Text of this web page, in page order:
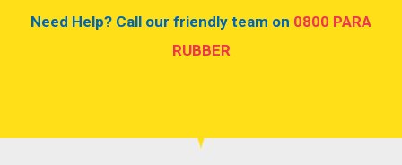
Need Help? Call our friendly team on 0800 PARA
RUBBER